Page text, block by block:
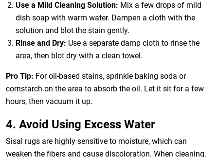
Use a Mild Cleaning Solution: Mix a few drops of mild
dish soap with warm water. Dampen a cloth with the
solution and blot the stain gently.
Rinse and Dry: Use a separate damp cloth to rinse the
area, then blot dry with a clean towel.
Pro Tip: For oil-based stains, sprinkle baking soda or
cornstarch on the area to absorb the oil. Let it sit for a few
hours, then vacuum it up.
4. Avoid Using Excess Water
Sisal rugs are highly sensitive to moisture, which can
weaken the fibers and cause discoloration. When cleaning,